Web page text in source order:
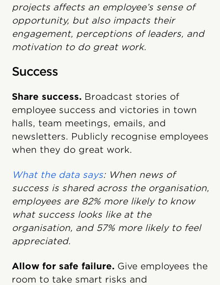
projects affects an employee’s sense of
opportunity, but also impacts their
engagement, perceptions of leaders, and
motivation to do great work.
Success
Share success. Broadcast stories of
employee success and victories in town
halls, team meetings, emails, and
newsletters. Publicly recognise employees
when they do great work.
What the data says: When news of
success is shared across the organisation,
employees are 82% more likely to know
what success looks like at the
organisation, and 57% more likely to feel
appreciated.
Allow for safe failure. Give employees the
room to take smart risks and